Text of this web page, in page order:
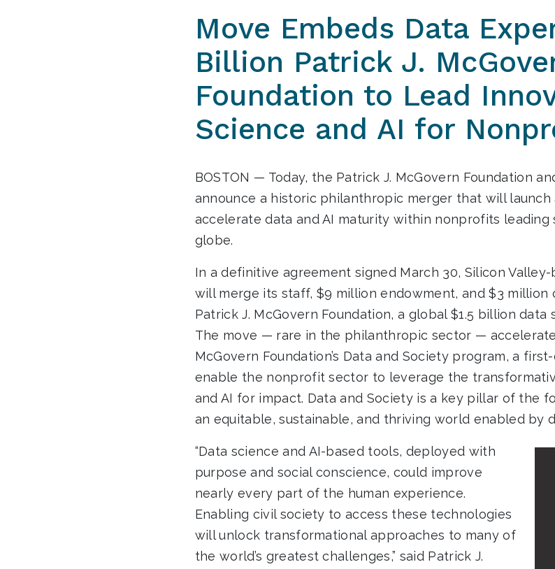
Move Embeds Data
Billion Patrick J.
Foundation to Lead
Science and AI for
BOSTON — Today, the Patrick J. McGovern Foundation
announce a historic philanthropic merger that will
accelerate data and AI maturity within nonprofits leading
globe.
In a definitive agreement signed March 30, Silicon
will merge its staff, $9 million endowment, and $3
Patrick J. McGovern Foundation, a global $1.5 billion
The move — rare in the philanthropic sector —
McGovern Foundation’s Data and Society program, a
enable the nonprofit sector to leverage the
and AI for impact. Data and Society is a key pillar of the
an equitable, sustainable, and thriving world enabled by
“Data science and AI-based tools, deployed with
purpose and social conscience, could improve
nearly every part of the human experience.
Enabling civil society to access these technologies
will unlock transformational approaches to many of
the world’s greatest challenges,” said Patrick J.